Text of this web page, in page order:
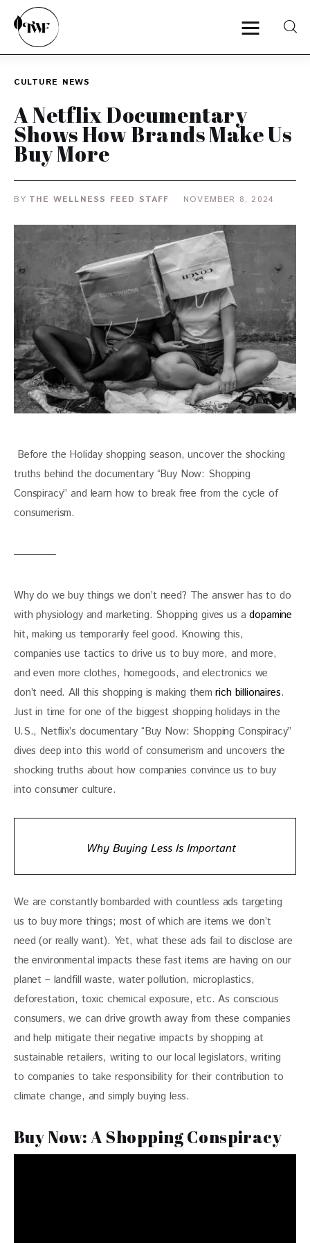
Categories
Zero Waste
Interviews
CULTURE NEWS
A Netflix Documentary
Shows How Brands Make Us
Buy More
BY THE WELLNESS FEED STAFF NOVEMBER 8, 2024
truths behind the documentary “Buy Now: Shopping
Conspiracy” and learn how to break free from the cycle of
consumerism.
Why do we buy things we don’t need? The answer has to do
with physiology and marketing. Shopping gives us a dopamine
hit, making us temporarily feel good. Knowing this,
companies use tactics to drive us to buy more, and more,
and even more clothes, homegoods, and electronics we
don’t need. All this shopping is making them rich billionaires.
Just in time for one of the biggest shopping holidays in the
U.S., Netflix’s documentary “Buy Now: Shopping Conspiracy”
dives deep into this world of consumerism and uncovers the
shocking truths about how companies convince us to buy
into consumer culture.
Why Buying Less Is Important
We are constantly bombarded with countless ads targeting
us to buy more things; most of which are items we don’t
need (or really want). Yet, what these ads fail to disclose are
the environmental impacts these fast items are having on our
planet – landfill waste, water pollution, microplastics,
deforestation, toxic chemical exposure, etc. As conscious
consumers, we can drive growth away from these companies
and help mitigate their negative impacts by shopping at
sustainable retailers, writing to our local legislators, writing
to companies to take responsibility for their contribution to
climate change, and simply buying less.
Buy Now: A Shopping Conspiracy